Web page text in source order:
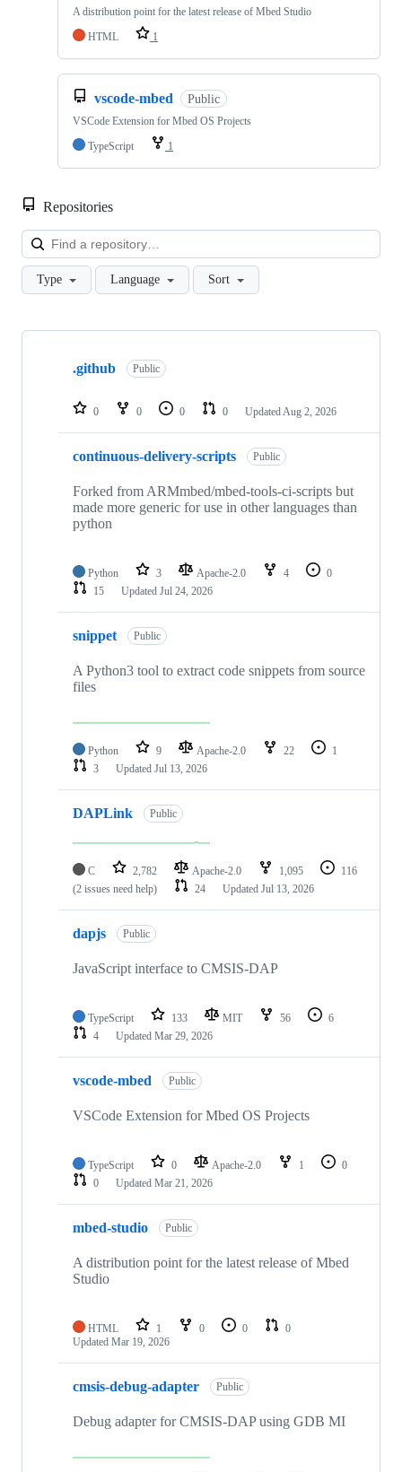
A distribution point for the latest release of Mbed Studio
HTML
1
vscode-mbed Public
VSCode Extension for Mbed OS Projects
TypeScript
1
Repositories
Type Language Sort
Showing
repositories
.github Public
0 0 0 0 Updated Aug 2, 2026
continuous-delivery-scripts Public
Forked from ARMmbed/mbed-tools-ci-scripts but
made more generic for use in other languages than
python
Python 3 Apache-2.0 4
0
15
Updated Jul 24, 2026
snippet Public
A Python3 tool to extract code snippets from source
files
Python 9 Apache-2.0 22
1
3
Updated Jul 13, 2026
DAPLink Public
C 2,782 Apache-2.0 1,095
116
(2 issues need help)
24 Updated Jul 13, 2026
dapjs Public
JavaScript interface to CMSIS-DAP
TypeScript 133 MIT 56
6
4
Updated Mar 29, 2026
vscode-mbed Public
VSCode Extension for Mbed OS Projects
TypeScript 0 Apache-2.0 1
0
0
Updated Mar 21, 2026
mbed-studio Public
A distribution point for the latest release of Mbed
Studio
HTML 1 0 0
0
Updated Mar 19, 2026
cmsis-debug-adapter Public
Debug adapter for CMSIS-DAP using GDB MI